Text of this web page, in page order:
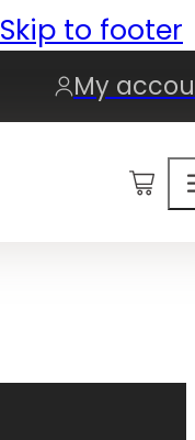
Skip to footer
My
0